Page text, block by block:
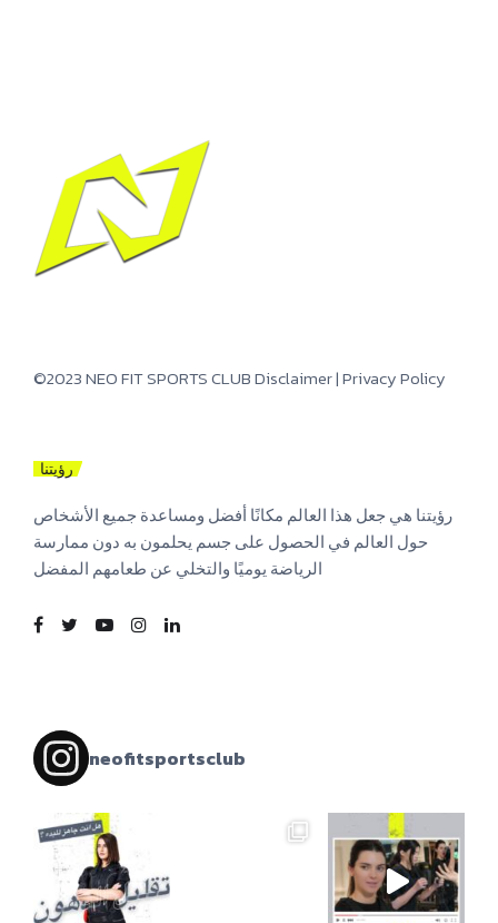
©2023 NEO FIT SPORTS CLUBDisclaimer|Privacy Policy
رؤيتنا
رؤيتنا هي جعل هذا العالم مكانًا أفضل ومساعدة جميع الأشخاص
حول العالم في الحصول على جسم يحلمون به دون ممارسة
الرياضة يوميًا والتخلي عن طعامهم المفضل
neofitsportsclub